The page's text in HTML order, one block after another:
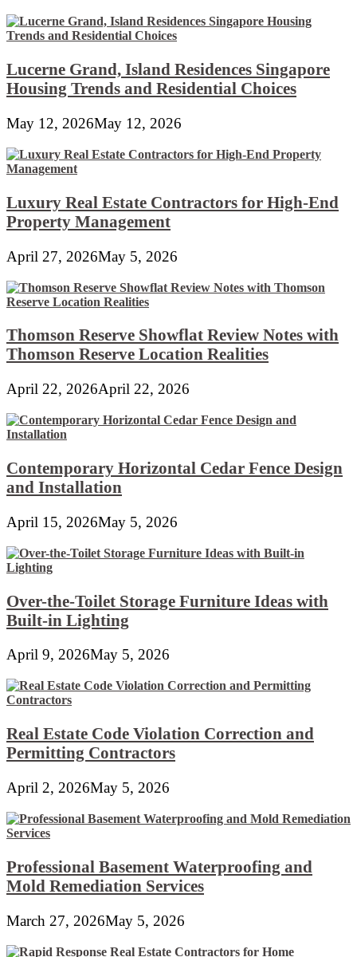
Lucerne Grand, Island Residences Singapore
Housing Trends and Residential Choices
May 12, 2026May 12, 2026
Luxury Real Estate Contractors for High-End
Property Management
April 27, 2026May 5, 2026
Thomson Reserve Showflat Review Notes with
Thomson Reserve Location Realities
April 22, 2026April 22, 2026
Contemporary Horizontal Cedar Fence Design
and Installation
April 15, 2026May 5, 2026
Over-the-Toilet Storage Furniture Ideas with
Built-in Lighting
April 9, 2026May 5, 2026
Real Estate Code Violation Correction and
Permitting Contractors
April 2, 2026May 5, 2026
Professional Basement Waterproofing and
Mold Remediation Services
March 27, 2026May 5, 2026